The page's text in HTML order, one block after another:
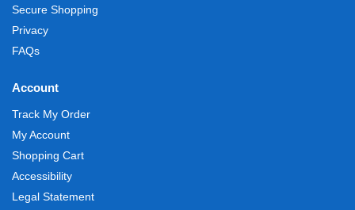
Secure Shopping
Privacy
FAQs
Account
Track My Order
My Account
Shopping Cart
Accessibility
Legal Statement